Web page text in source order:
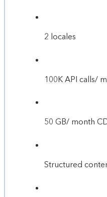
2 locales
100K API calls/
50 GB/ month
Structured